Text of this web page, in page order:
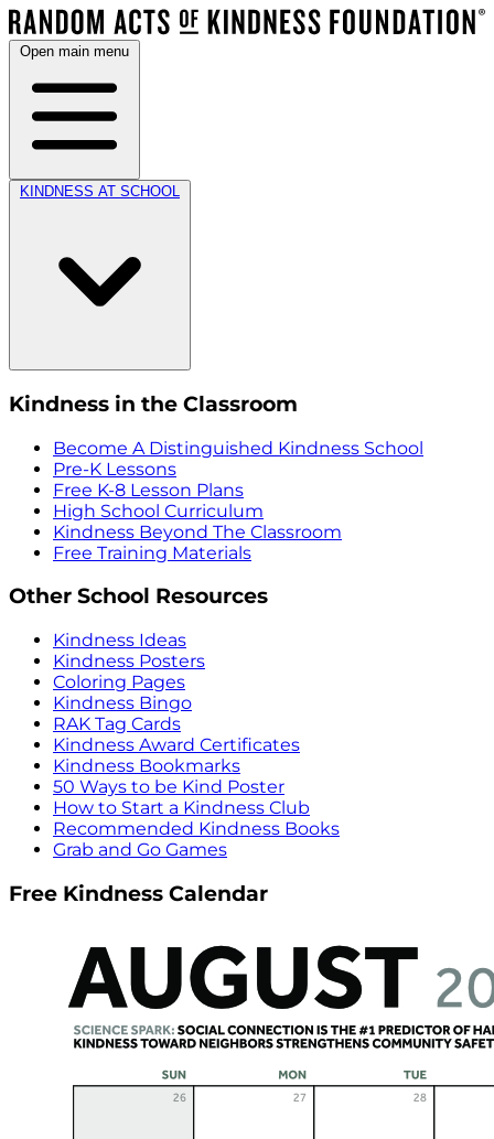
Open main menu
KINDNESS AT SCHOOL
Kindness in the Classroom
Become A Distinguished Kindness School
Pre-K Lessons
Free K-8 Lesson Plans
High School Curriculum
Kindness Beyond The Classroom
Free Training Materials
Other School Resources
Kindness Ideas
Kindness Posters
Coloring Pages
Kindness Bingo
RAK Tag Cards
Kindness Award Certificates
Kindness Bookmarks
50 Ways to be Kind Poster
How to Start a Kindness Club
Recommended Kindness Books
Grab and Go Games
Free Kindness Calendar